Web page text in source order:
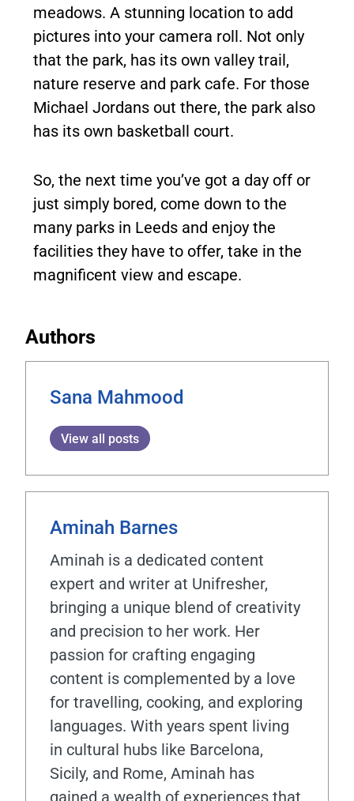
meadows. A stunning location to add
pictures into your camera roll. Not only
that the park, has its own valley trail,
nature reserve and park cafe. For those
Michael Jordans out there, the park also
has its own basketball court.
So, the next time you’ve got a day off or
just simply bored, come down to the
many parks in Leeds and enjoy the
facilities they have to offer, take in the
magnificent view and escape.
Authors
Sana Mahmood
View all posts
Aminah Barnes
Aminah is a dedicated content
expert and writer at Unifresher,
bringing a unique blend of creativity
and precision to her work. Her
passion for crafting engaging
content is complemented by a love
for travelling, cooking, and exploring
languages. With years spent living
in cultural hubs like Barcelona,
Sicily, and Rome, Aminah has